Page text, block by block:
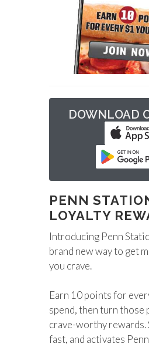
DOWNLOAD
PENN
LOYALTY
Introducing Penn
brand new way to get
you crave.
Earn 10 points for
spend, then turn those
crave-worthy rewards.
fast, and activates